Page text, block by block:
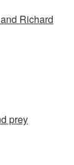
Richard
prey